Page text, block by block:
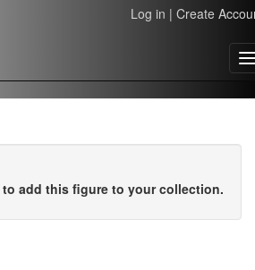
Log in | Create
to add this figure to your collection.